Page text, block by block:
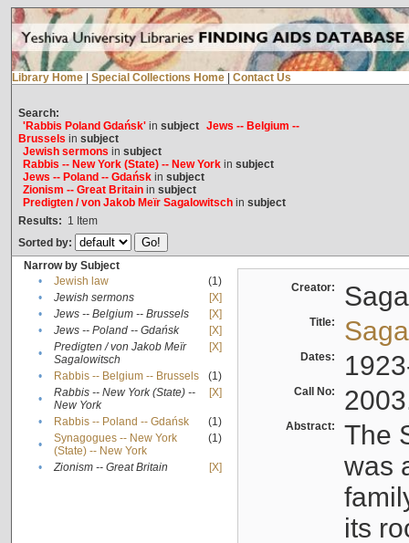
Library Home Special Collections Home Contact Us
Search:
'Rabbis Poland Gdańsk'in subject Jews -- Belgium --
Brussels in subject
Jewish sermons in subject
Rabbis -- New York (State) -- New Yorkin subject
Jews -- Poland -- Gdańskin subject
Zionism -- Great Britainin subject
Predigten / von Jakob Meïr Sagalowitschin subject
Results: 1 Item
Sorted by:
Narrow by Subject
•
Jewish law
(1)
•
Jewish sermons
[X]
•
Jews -- Belgium -- Brussels
[X]
•
Jews -- Poland -- Gdańsk
[X]
•
Predigten / von Jakob Meïr
Sagalowitsch
[X]
• Rabbis -- Belgium -- Brussels
(1)
•
Rabbis -- New York (State) --
New York
[X]
• Rabbis -- Poland -- Gdańsk
(1)
•
Synagogues -- New York
(State) -- New York
(1)
• Zionism -- Great Britain [X]
Creator:
Title:
Dates:
Call No:
Abstract:
The
was
its